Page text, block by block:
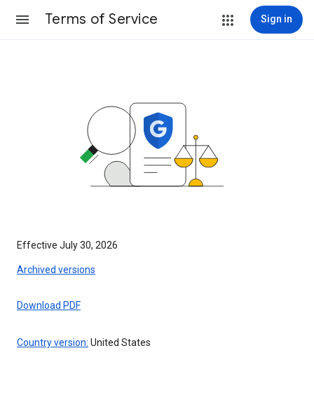
Terms of Service Sign in
Effective July 30, 2026
Archived versions
Download PDF
Country version: United States